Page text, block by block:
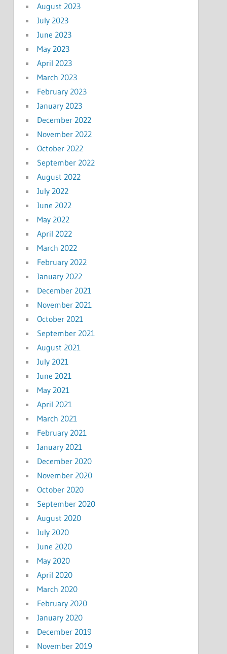
August 2023
July 2023
June 2023
May 2023
April 2023
March 2023
February 2023
January 2023
December 2022
November 2022
October 2022
September 2022
August 2022
July 2022
June 2022
May 2022
April 2022
March 2022
February 2022
January 2022
December 2021
November 2021
October 2021
September 2021
August 2021
July 2021
June 2021
May 2021
April 2021
March 2021
February 2021
January 2021
December 2020
November 2020
October 2020
September 2020
August 2020
July 2020
June 2020
May 2020
April 2020
March 2020
February 2020
January 2020
December 2019
November 2019